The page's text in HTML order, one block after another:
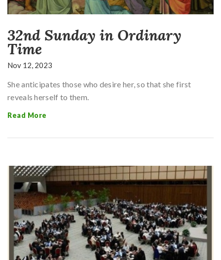
32nd Sunday in Ordinary
Time
Nov 12, 2023
She anticipates those who desire her, so that she first
reveals herself to them.
Read More